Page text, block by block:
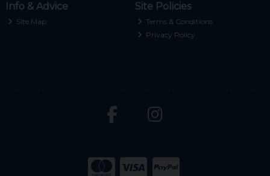
Info & Advice
Site Map
Site Policies
Terms & Conditions
Privacy Policy